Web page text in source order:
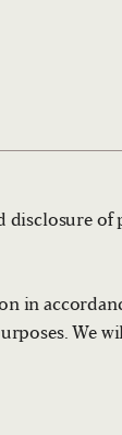
disclosure of
in
We